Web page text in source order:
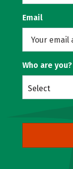
Email
Who are you?
Select